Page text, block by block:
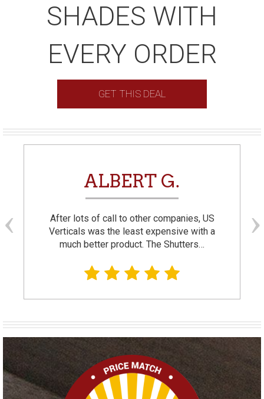
SHADES WITH
EVERY ORDER
GET THIS DEAL
ALBERT G.
After lots of call to other companies, US
Verticals was the least expensive with a
much better product. The Shutters…